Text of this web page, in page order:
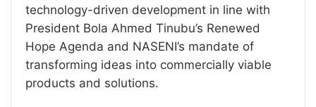
technology-driven development in line with
President Bola Ahmed Tinubu’s Renewed
Hope Agenda and NASENI’s mandate of
transforming ideas into commercially viable
products and solutions.